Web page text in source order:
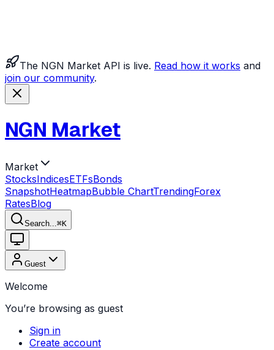
The NGN Market API is live. Read how it works and
join our community.
NGN Market
Market
StocksIndicesETFsBonds
SnapshotHeatmapBubble ChartTrendingForex
RatesBlog
Search... ⌘K
Guest
Welcome
You’re browsing as guest
Sign in
Create account